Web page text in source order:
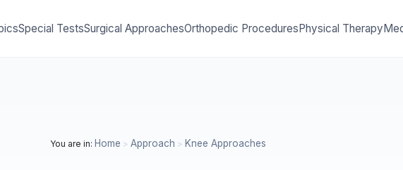
Special TestsSurgical ApproachesOrthopedic ProceduresPhysical Therapy
You are in: Home > Approach > Knee Approaches